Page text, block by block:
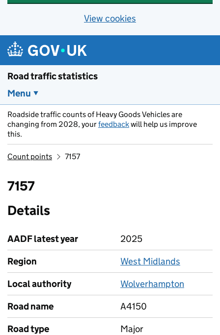
View cookies
Skip to main content
Road traffic statistics
Menu
Roadside traffic counts of Heavy Goods Vehicles are
changing from 2028, yourfeedbackwill help us improve
this.
Count points 7157
7157
Details
AADF latest year
2025
Region
West Midlands
Local authority
Wolverhampton
Road name
A4150
Road type
Major